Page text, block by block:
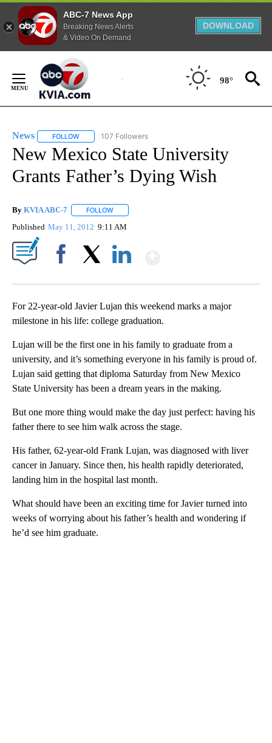
ABC-7 News App
Breaking News Alerts
& Video On Demand
DOWNLOAD
Content
98°
News FOLLOW FOLLOW "NEWS" TO RECEIVE NOTIFICATIONS ABOUT
107 Followers
New Mexico State University
Grants Father’s Dying Wish
By KVIA ABC-7 FOLLOW
Published May 11, 2012 9:11 AM
For 22-year-old Javier Lujan this weekend marks a major
milestone in his life: college graduation.
Lujan will be the first one in his family to graduate from a
university, and it’s something everyone in his family is proud of.
Lujan said getting that diploma Saturday from New Mexico
State University has been a dream years in the making.
But one more thing would make the day just perfect: having his
father there to see him walk across the stage.
His father, 62-year-old Frank Lujan, was diagnosed with liver
cancer in January. Since then, his health rapidly deteriorated,
landing him in the hospital last month.
What should have been an exciting time for Javier turned into
weeks of worrying about his father’s health and wondering if
he’d see him graduate.